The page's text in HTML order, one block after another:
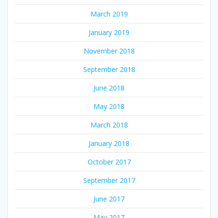
March 2019
January 2019
November 2018
September 2018
June 2018
May 2018
March 2018
January 2018
October 2017
September 2017
June 2017